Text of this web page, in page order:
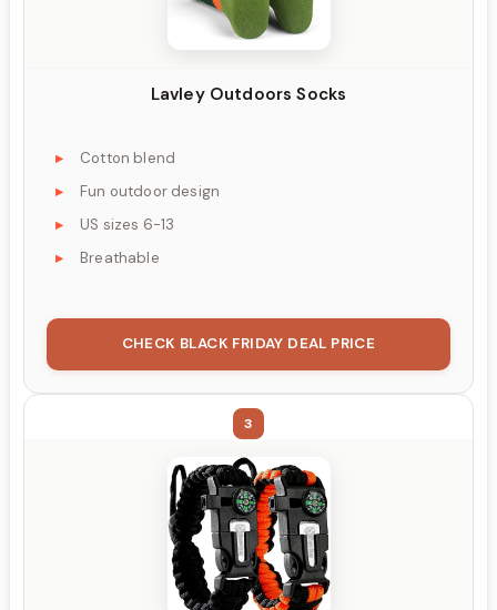
Lavley Outdoors Socks
Cotton blend
Fun outdoor design
US sizes 6-13
Breathable
CHECK BLACK FRIDAY DEAL PRICE
3